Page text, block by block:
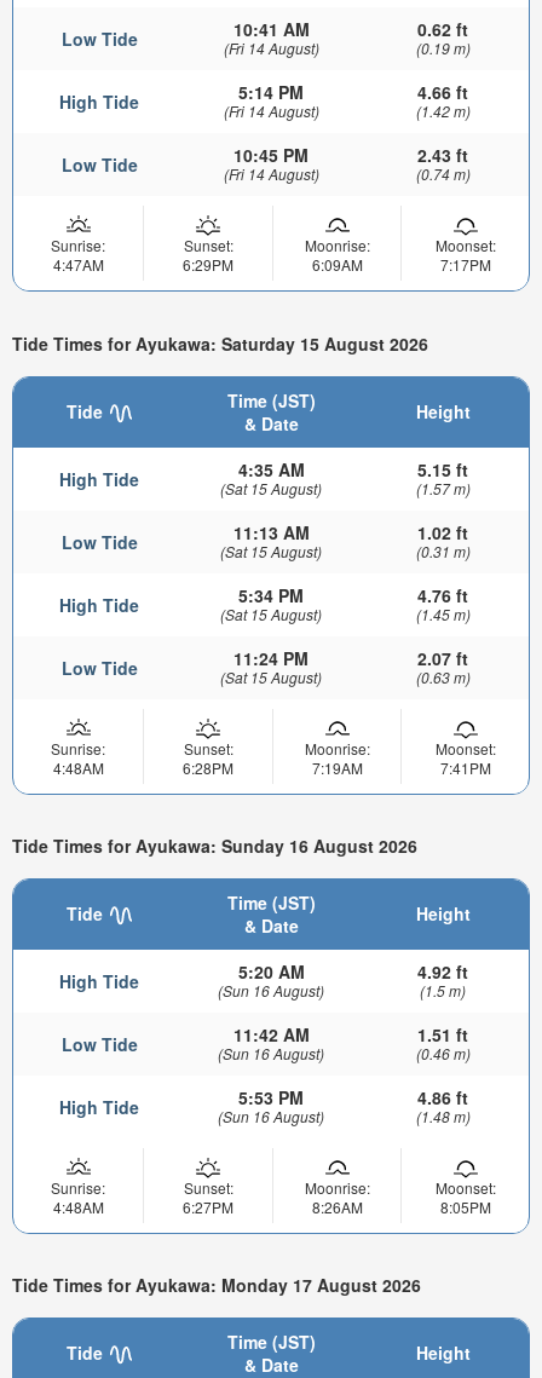
Low Tide 10:41 AM
(Fri 14 August)
0.62 ft
(0.19 m)
High Tide 5:14 PM
(Fri 14 August)
4.66 ft
(1.42 m)
Low Tide 10:45 PM
(Fri 14 August)
2.43 ft
(0.74 m)
Sunrise:
4:47AM
Sunset:
6:29PM
Moonrise:
6:09AM
Moonset:
7:17PM
Tide Times for Ayukawa: Saturday 15 August 2026
Tide
Time (JST)
& Date
Height
High Tide 4:35 AM
(Sat 15 August)
5.15 ft
(1.57 m)
Low Tide 11:13 AM
(Sat 15 August)
1.02 ft
(0.31 m)
High Tide 5:34 PM
(Sat 15 August)
4.76 ft
(1.45 m)
Low Tide 11:24 PM
(Sat 15 August)
2.07 ft
(0.63 m)
Sunrise:
4:48AM
Sunset:
6:28PM
Moonrise:
7:19AM
Moonset:
7:41PM
Tide Times for Ayukawa: Sunday 16 August 2026
Tide
Time (JST)
& Date
Height
High Tide 5:20 AM
(Sun 16 August)
4.92 ft
(1.5 m)
Low Tide 11:42 AM
(Sun 16 August)
1.51 ft
(0.46 m)
High Tide 5:53 PM
(Sun 16 August)
4.86 ft
(1.48 m)
Sunrise:
4:48AM
Sunset:
6:27PM
Moonrise:
8:26AM
Moonset:
8:05PM
Tide Times for Ayukawa: Monday 17 August 2026
Tide
Time (JST)
& Date
Height